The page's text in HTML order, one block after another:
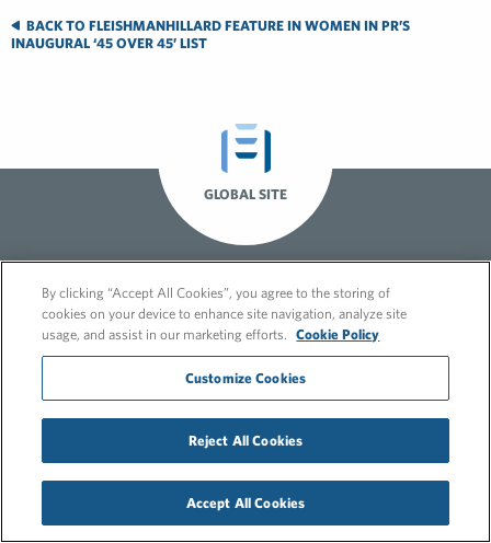
BACK TO FLEISHMANHILLARD FEATURE IN WOMEN IN PR’S
INAUGURAL ‘45 OVER 45’ LIST
GLOBAL SITE
© 2026 FleishmanHillard
Cookie Policy
GDPR Privacy Policy
Recruitment Privacy Policy
By clicking “Accept All Cookies”, you agree to the storing of
cookies on your device to enhance site navigation, analyze site
usage, and assist in our marketing efforts.
Cookie Policy
Customize Cookies
Reject All Cookies
Accept All Cookies